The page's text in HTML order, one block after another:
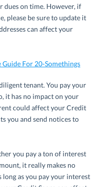
dues on time. However, if
please be sure to update it
can affect your
Guide For 20-Somethings
tenant. You pay your
it has no impact on your
could affect your Credit
you and send notices to
you pay a ton of interest
it really makes no
as you pay your interest